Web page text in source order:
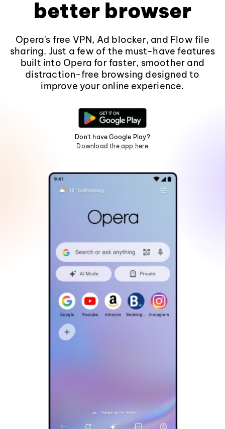
better browser
Opera's free VPN, Ad blocker, and Flow file
sharing. Just a few of the must-have features
built into Opera for faster, smoother and
distraction-free browsing designed to
improve your online experience.
Don't have Google Play?
Download the app here